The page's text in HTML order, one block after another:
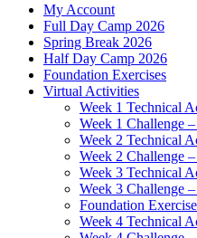
My Account
Full Day Camp 2026
Spring Break 2026
Half Day Camp 2026
Foundation Exercises
Virtual Activities
Week 1 Technical
Week 1 Challenge
Week 2 Technical
Week 2 Challenge
Week 3 Technical
Week 3 Challenge
Foundation
Week 4 Technical